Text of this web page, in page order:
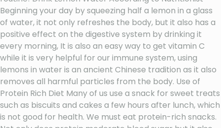
Beginning your day by squeezing half a lemon in a glass
of water, it not only refreshes the body, but it also has a
positive effect on the digestive system by drinking it
every morning, It is also an easy way to get vitamin C
while it is very helpful for our immune system, using
lemons in water is an ancient Chinese tradition as it also
removes all harmful particles from the body. Use of
Protein Rich Diet Many of us use a snack for sweet treats
such as biscuits and cakes a few hours after lunch, which
is not good for health. We must eat protein-rich snacks.